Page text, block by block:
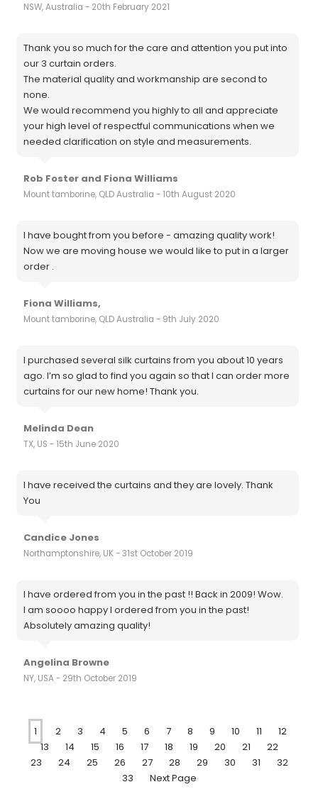
NSW, Australia - 20th February 2021
Thank you so much for the care and attention you put into
our 3 curtain orders.
The material quality and workmanship are second to
none.
We would recommend you highly to all and appreciate
your high level of respectful communications when we
needed clarification on style and measurements.
Rob Foster and Fiona Williams
Mount tamborine, QLD Australia - 10th August 2020
I have bought from you before - amazing quality work!
Now we are moving house we would like to put in a larger
order .
Fiona Williams,
Mount tamborine, QLD Australia - 9th July 2020
I purchased several silk curtains from you about 10 years
ago. I’m so glad to find you again so that I can order more
curtains for our new home! Thank you.
Melinda Dean
TX, US - 15th June 2020
I have received the curtains and they are lovely. Thank
You
Candice Jones
Northamptonshire, UK - 31st October 2019
I have ordered from you in the past !! Back in 2009! Wow.
I am soooo happy I ordered from you in the past!
Absolutely amazing quality!
Angelina Browne
NY, USA - 29th October 2019
1 2 3 4 5 6 7 8 9 10 11
12
13
14 15 16 17 18 19 20 21
22
23
24 25 26 27 28 29 30 31
32
33
Next Page